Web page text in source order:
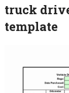
truck
template